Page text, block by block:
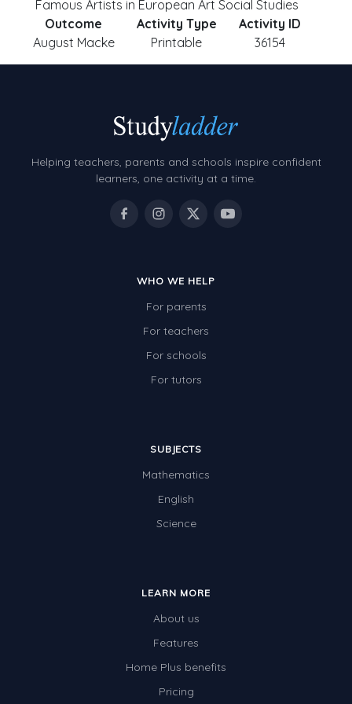
Famous Artists in European Art Social Studies
Outcome
August Macke
Activity Type
Printable
Activity ID
36154
Helping teachers, parents and schools inspire confident
learners, one activity at a time.
WHO WE HELP
For parents
For teachers
For schools
For tutors
SUBJECTS
Mathematics
English
Science
LEARN MORE
About us
Features
Home Plus benefits
Pricing